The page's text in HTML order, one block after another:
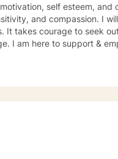
self esteem, and
and compassion. I
It takes courage to seek
I am here to support &